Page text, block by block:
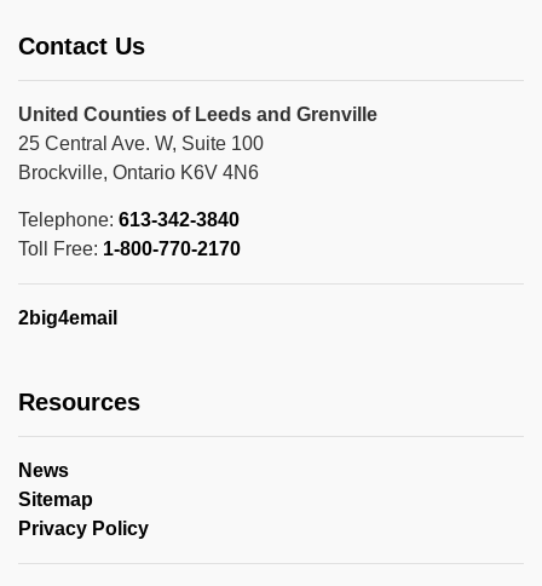
Contact Us
United Counties of Leeds and Grenville
25 Central Ave. W, Suite 100
Brockville, Ontario K6V 4N6
Telephone: 613-342-3840
Toll Free: 1-800-770-2170
2big4email
Resources
News
Sitemap
Privacy Policy